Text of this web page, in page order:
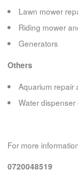
Lawn mower
Riding mower
Generators
Others
Aquarium repair
Water dispenser
For more
0720048519